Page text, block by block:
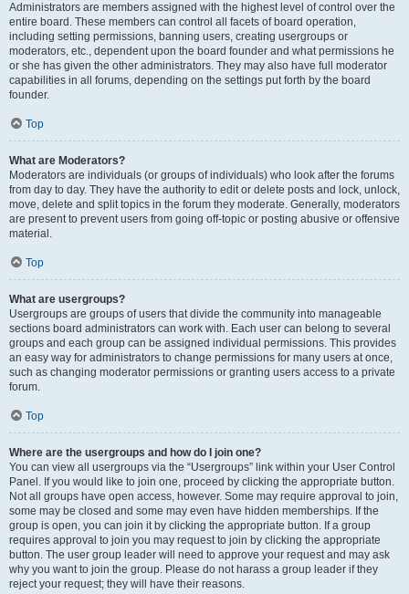
Administrators are members assigned with the highest level of control over the
entire board. These members can control all facets of board operation,
including setting permissions, banning users, creating usergroups or
moderators, etc., dependent upon the board founder and what permissions he
or she has given the other administrators. They may also have full moderator
capabilities in all forums, depending on the settings put forth by the board
founder.
Top
What are Moderators?
Moderators are individuals (or groups of individuals) who look after the forums
from day to day. They have the authority to edit or delete posts and lock, unlock,
move, delete and split topics in the forum they moderate. Generally, moderators
are present to prevent users from going off-topic or posting abusive or offensive
material.
Top
What are usergroups?
Usergroups are groups of users that divide the community into manageable
sections board administrators can work with. Each user can belong to several
groups and each group can be assigned individual permissions. This provides
an easy way for administrators to change permissions for many users at once,
such as changing moderator permissions or granting users access to a private
forum.
Top
Where are the usergroups and how do I join one?
You can view all usergroups via the “Usergroups” link within your User Control
Panel. If you would like to join one, proceed by clicking the appropriate button.
Not all groups have open access, however. Some may require approval to join,
some may be closed and some may even have hidden memberships. If the
group is open, you can join it by clicking the appropriate button. If a group
requires approval to join you may request to join by clicking the appropriate
button. The user group leader will need to approve your request and may ask
why you want to join the group. Please do not harass a group leader if they
reject your request; they will have their reasons.